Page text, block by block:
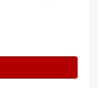
Puffer Jacket